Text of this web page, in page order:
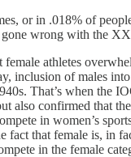
or in .018% of
gone wrong with the
athletes
inclusion of males
That’s when the
confirmed that
in women’s
fact that female is,
in the female